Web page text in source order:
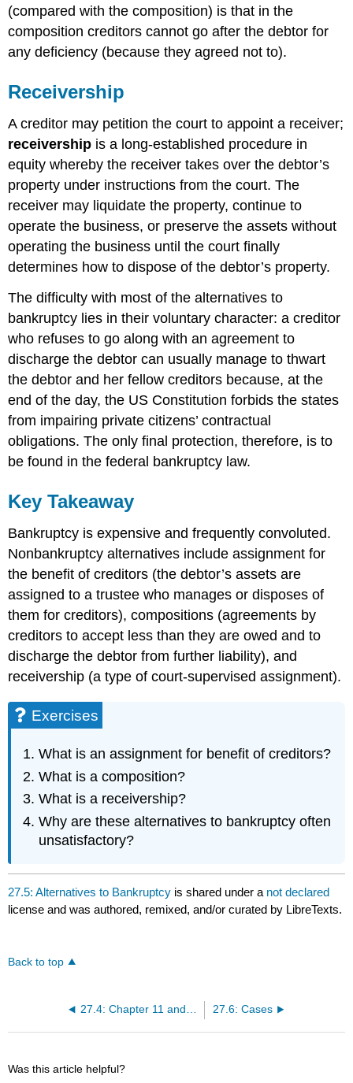
(compared with the composition) is that in the
composition creditors cannot go after the debtor for
any deficiency (because they agreed not to).
Receivership
A creditor may petition the court to appoint a receiver;
receivership is a long-established procedure in
equity whereby the receiver takes over the debtor’s
property under instructions from the court. The
receiver may liquidate the property, continue to
operate the business, or preserve the assets without
operating the business until the court finally
determines how to dispose of the debtor’s property.
The difficulty with most of the alternatives to
bankruptcy lies in their voluntary character: a creditor
who refuses to go along with an agreement to
discharge the debtor can usually manage to thwart
the debtor and her fellow creditors because, at the
end of the day, the US Constitution forbids the states
from impairing private citizens’ contractual
obligations. The only final protection, therefore, is to
be found in the federal bankruptcy law.
Key Takeaway
Bankruptcy is expensive and frequently convoluted.
Nonbankruptcy alternatives include assignment for
the benefit of creditors (the debtor’s assets are
assigned to a trustee who manages or disposes of
them for creditors), compositions (agreements by
creditors to accept less than they are owed and to
discharge the debtor from further liability), and
receivership (a type of court-supervised assignment).
Exercises
What is an assignment for benefit of creditors?
What is a composition?
What is a receivership?
Why are these alternatives to bankruptcy often
unsatisfactory?
27.5: Alternatives to Bankruptcy is shared under a not declared
license and was authored, remixed, and/or curated by LibreTexts.
Back to top
27.4: Chapter 11 and Chapter 13 Bankruptcies 27.6: Cases
Was this article helpful?